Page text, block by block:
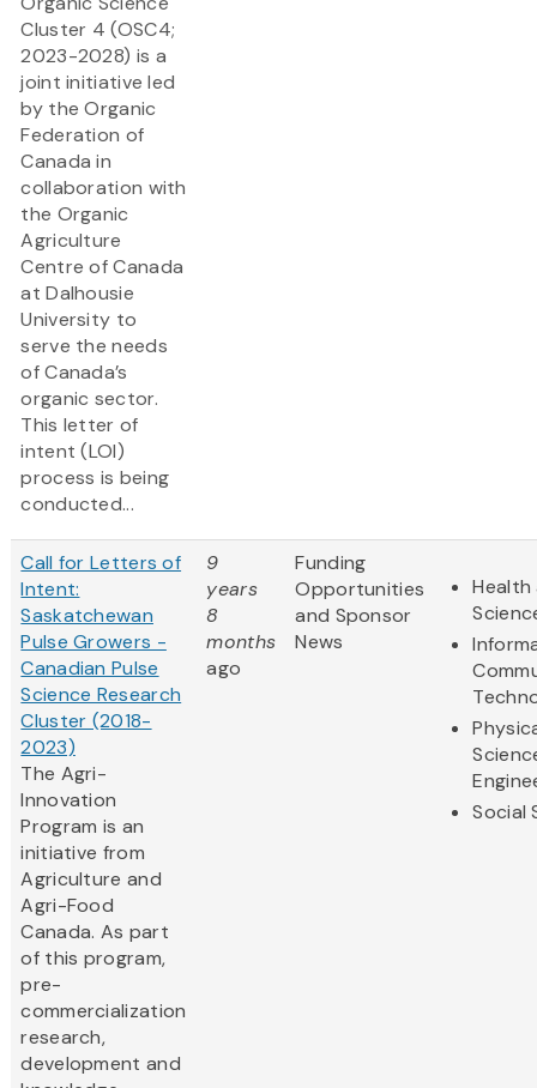
Cluster 4 (OSC4;
2023-2028) is a
joint initiative led
by the Organic
Federation of
Canada in
collaboration with
the Organic
Agriculture
Centre of Canada
at Dalhousie
University to
serve the needs
of Canada’s
organic sector.
This letter of
intent (LOI)
process is being
conducted...
Call for Letters of
Intent:
Saskatchewan
Pulse Growers -
Canadian Pulse
Science Research
Cluster (2018-
2023)
The Agri-
Innovation
Program is an
initiative from
Agriculture and
Agri-Food
Canada. As part
of this program,
pre-
commercialization
research,
development and
9
years
8
months
ago
Funding
Opportunities
and Sponsor
News
Health
Social